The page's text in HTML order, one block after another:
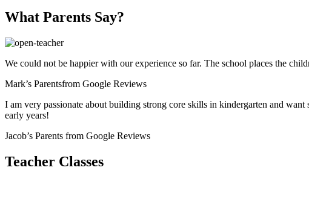
What Parents Say?
We could not be happier with our experience so far. The school places the
Mark’s Parentsfrom Google Reviews
I am very passionate about building strong core skills in kindergarten and want
early years!
Jacob’s Parents from Google Reviews
Teacher Classes